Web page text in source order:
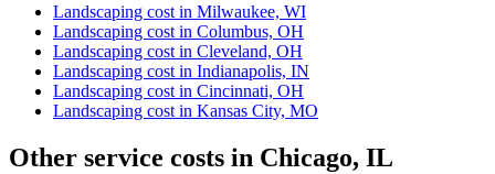
Landscaping cost in Milwaukee, WI
Landscaping cost in Columbus, OH
Landscaping cost in Cleveland, OH
Landscaping cost in Indianapolis, IN
Landscaping cost in Cincinnati, OH
Landscaping cost in Kansas City, MO
Other service costs in Chicago, IL